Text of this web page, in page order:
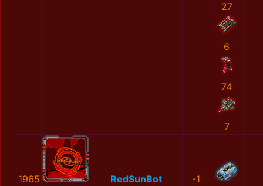
27
6
74
7
1965 RedSunBot
-1